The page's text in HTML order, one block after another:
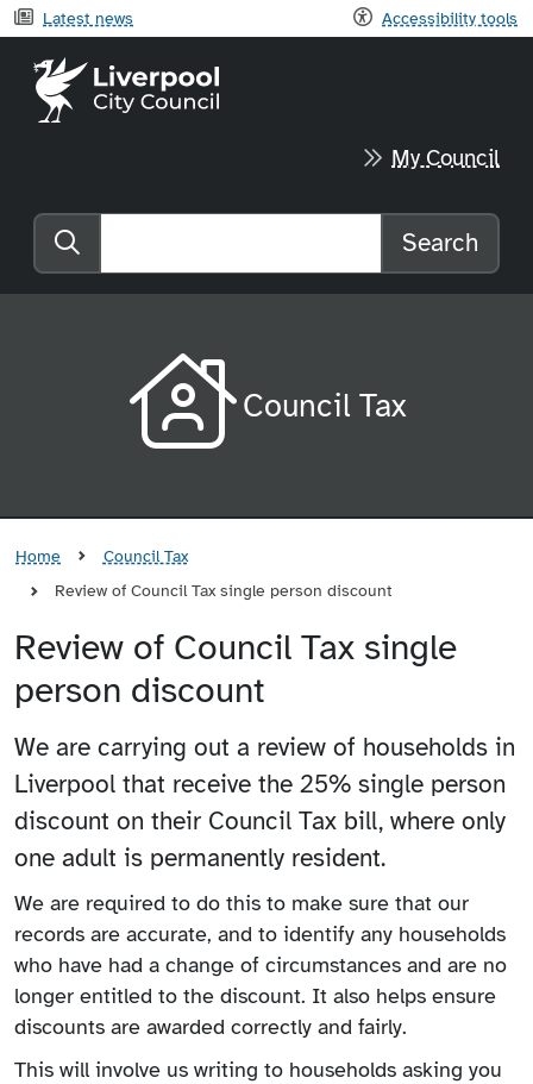
Latest news Accessibility tools
Liverpool City Council home
My Council
Search the website
Search
Council Tax
Home
Council Tax
Review of Council Tax single person discount
Review of Council Tax single
person discount
We are carrying out a review of households in
Liverpool that receive the 25% single person
discount on their Council Tax bill, where only
one adult is permanently resident.
We are required to do this to make sure that our
records are accurate, and to identify any households
who have had a change of circumstances and are no
longer entitled to the discount. It also helps ensure
discounts are awarded correctly and fairly.
This will involve us writing to households asking you